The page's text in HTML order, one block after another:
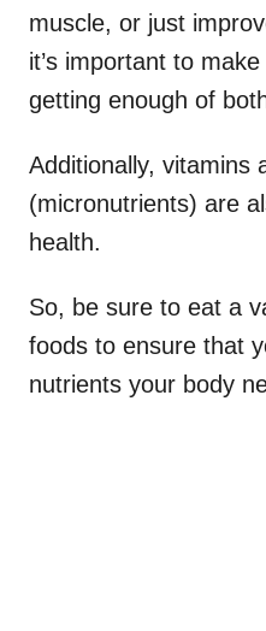
muscle, or just
it’s important to
getting enough of
Additionally, vitamins
(micronutrients) are
health.
So, be sure to eat a
foods to ensure that
nutrients your body